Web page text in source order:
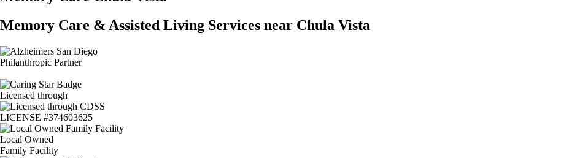
Memory Care & Assisted Living Services near Chula Vista
Philanthropic Partner
Licensed through
LICENSE #374603625
Local Owned
Family Facility